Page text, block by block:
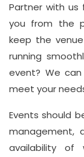
Partner with us
you from the
keep the
running
event? We
meet your
Events should
management,
availability of
Phone
Number
020
Email